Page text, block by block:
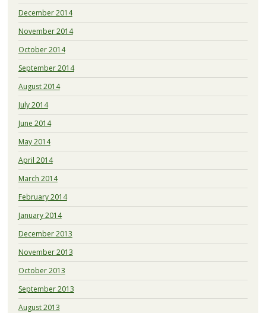
December 2014
November 2014
October 2014
September 2014
August 2014
July 2014
June 2014
May 2014
April 2014
March 2014
February 2014
January 2014
December 2013
November 2013
October 2013
September 2013
August 2013